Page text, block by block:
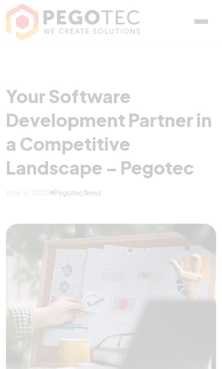
Your Software
Your Software
Development Partner in
a Competitive
Landscape – Pegotec
June 16, 2023 Pegotec News